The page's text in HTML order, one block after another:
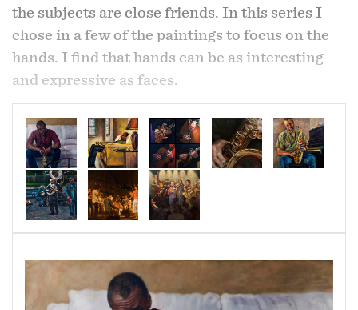
the subjects are close friends. In this series I
chose in a few of the paintings to focus on the
hands. I find that hands can be as interesting
and expressive as faces.